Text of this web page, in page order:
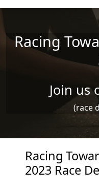
Skip to main content
Racing
Join us
(race
Racing
2023 Race